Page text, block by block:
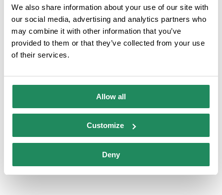
We also share information about your use of our site with
our social media, advertising and analytics partners who
may combine it with other information that you’ve
provided to them or that they’ve collected from your use
of their services.
Allow all
Customize
Deny
lot; and that there is the possibility of admitting pets
upon request prior to the stay.
Note: Rooms with ceiling fan (installation during
season 2021)
Comparteix aquesta història,
tria la teva plataforma!
Facebook
X LinkedIn
Email